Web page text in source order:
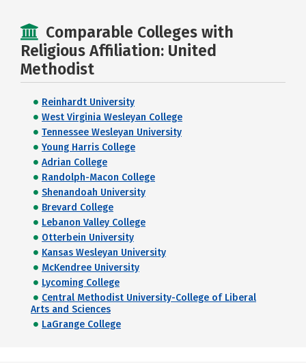
Comparable Colleges with
Religious Affiliation: United
Methodist
Reinhardt University
West Virginia Wesleyan College
Tennessee Wesleyan University
Young Harris College
Adrian College
Randolph-Macon College
Shenandoah University
Brevard College
Lebanon Valley College
Otterbein University
Kansas Wesleyan University
McKendree University
Lycoming College
Central Methodist University-College of Liberal
Arts and Sciences
LaGrange College